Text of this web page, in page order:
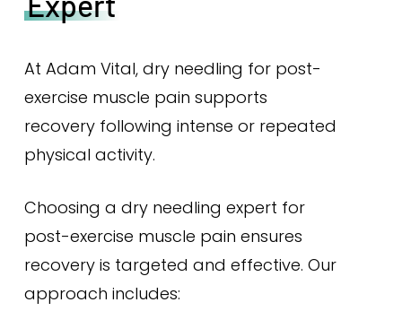
At Adam Vital, dry needling for post-
exercise muscle pain supports
recovery following intense or repeated
physical activity.
Choosing a dry needling expert for
post-exercise muscle pain ensures
recovery is targeted and effective. Our
approach includes: